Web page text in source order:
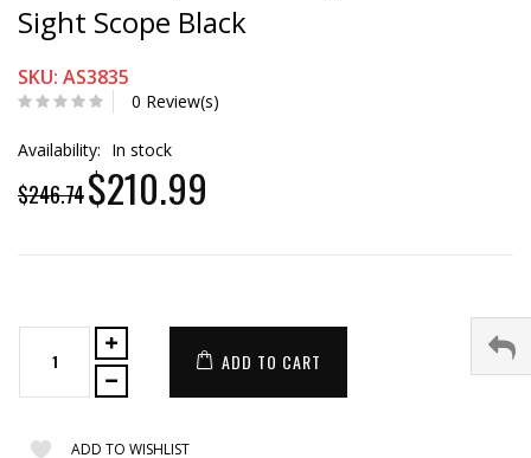
Sight Scope Black
SKU: AS3835
0 Review(s)
Availability: In stock
$246.74$210.99
ADD TO CART
ADD TO WISHLIST